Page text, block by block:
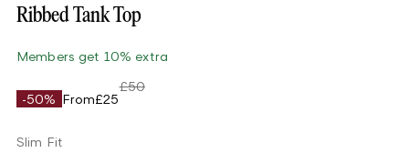
Ribbed Tank Top
Members get 10% extra
-50% From£25
£50
Slim Fit